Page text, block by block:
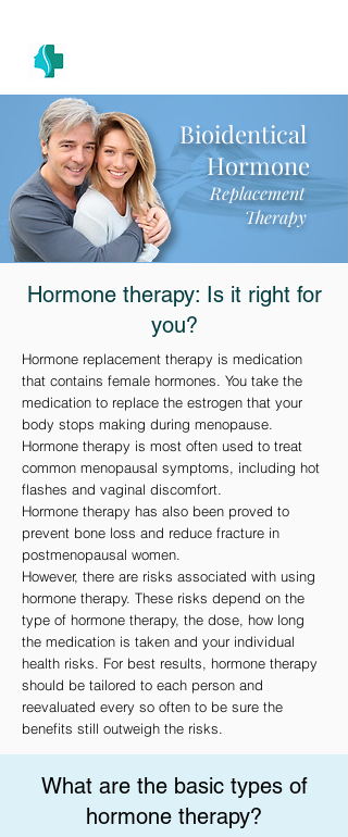
Bioidentical
Hormone
Replacement
Therapy
Hormone therapy: Is it right for
you?
Hormone replacement therapy is medication
that contains female hormones. You take the
medication to replace the estrogen that your
body stops making during menopause.
Hormone therapy is most often used to treat
common menopausal symptoms, including hot
flashes and vaginal discomfort.
Hormone therapy has also been proved to
prevent bone loss and reduce fracture in
postmenopausal women.
However, there are risks associated with using
hormone therapy. These risks depend on the
type of hormone therapy, the dose, how long
the medication is taken and your individual
health risks. For best results, hormone therapy
should be tailored to each person and
reevaluated every so often to be sure the
benefits still outweigh the risks.
What are the basic types of
hormone therapy?